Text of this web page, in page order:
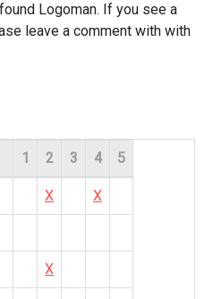
Logoman. If you see a
leave a comment with with
1 2 3 4 5
X X
X